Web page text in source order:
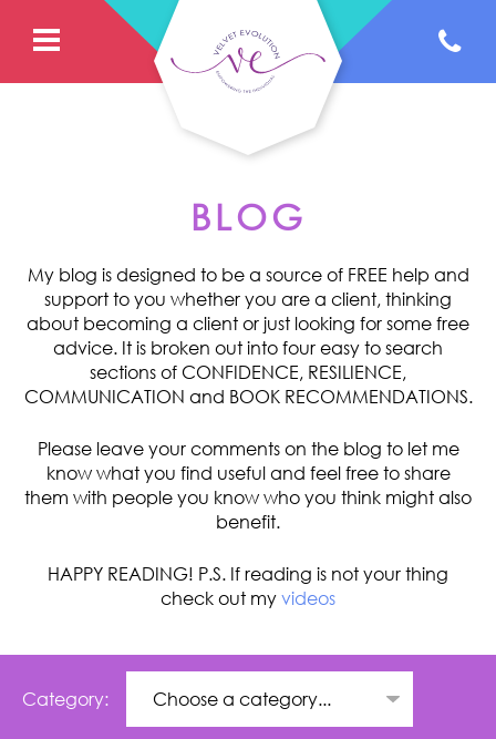
BLOG
My blog is designed to be a source of FREE help and
support to you whether you are a client, thinking
about becoming a client or just looking for some free
advice. It is broken out into four easy to search
sections of CONFIDENCE, RESILIENCE,
COMMUNICATION and BOOK RECOMMENDATIONS.
Please leave your comments on the blog to let me
know what you find useful and feel free to share
them with people you know who you think might also
benefit.
HAPPY READING! P.S. If reading is not your thing
check out my videos
Category: